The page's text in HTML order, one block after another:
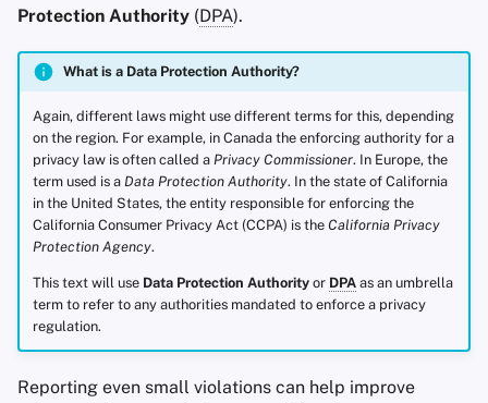
Protection Authority (DPA).
What is a Data Protection Authority?
Again, different laws might use different terms for this, depending
on the region. For example, in Canada the enforcing authority for a
privacy law is often called a Privacy Commissioner. In Europe, the
term used is a Data Protection Authority. In the state of California
in the United States, the entity responsible for enforcing the
California Consumer Privacy Act (CCPA) is the California Privacy
Protection Agency.
This text will use Data Protection Authorityor DPAas an umbrella
term to refer to any authorities mandated to enforce a privacy
regulation.
Reporting even small violations can help improve